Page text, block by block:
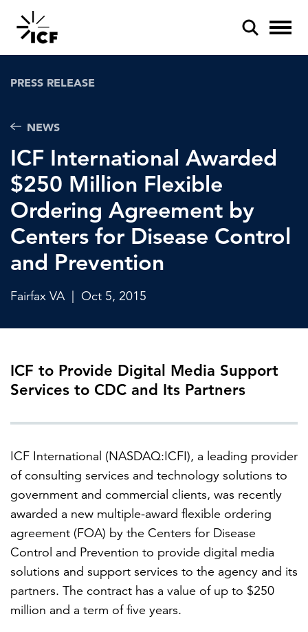
POPULAR SEARCHES
Federal IT modernization
Artificial intelligence
Disaster mitigation
Energy efficiency
Federal health
LEARN MORE
Federal IT modernization services
NEWS
PRESS RELEASE
ICF International Awarded
$250 Million Flexible
Ordering Agreement by
Centers for Disease Control
and Prevention
Fairfax VA Oct 5, 2015
ICF to Provide Digital Media Support
Services to CDC and Its Partners
ICF International (NASDAQ:ICFI), a leading provider
of consulting services and technology solutions to
government and commercial clients, was recently
awarded a new multiple-award flexible ordering
agreement (FOA) by the Centers for Disease
Control and Prevention to provide digital media
solutions and support services to the agency and its
partners. The contract has a value of up to $250
million and a term of five years.